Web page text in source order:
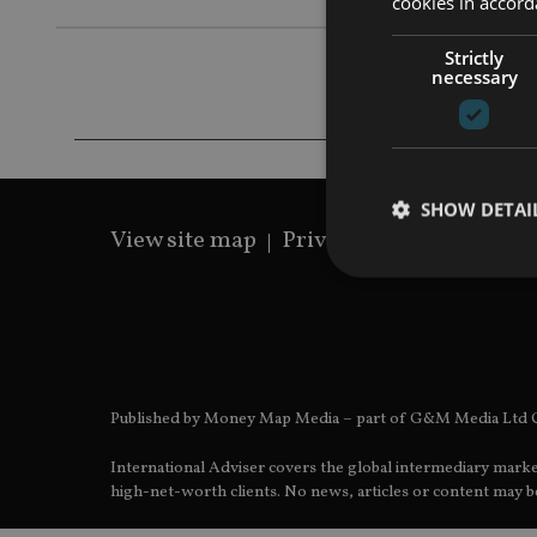
View site map Privacy Policy
Published by Money Map Media – part of G&M Media Ltd
International Adviser covers the global intermediary
high-net-worth clients. No news, articles or content may
Strictly
necessary
SHOW